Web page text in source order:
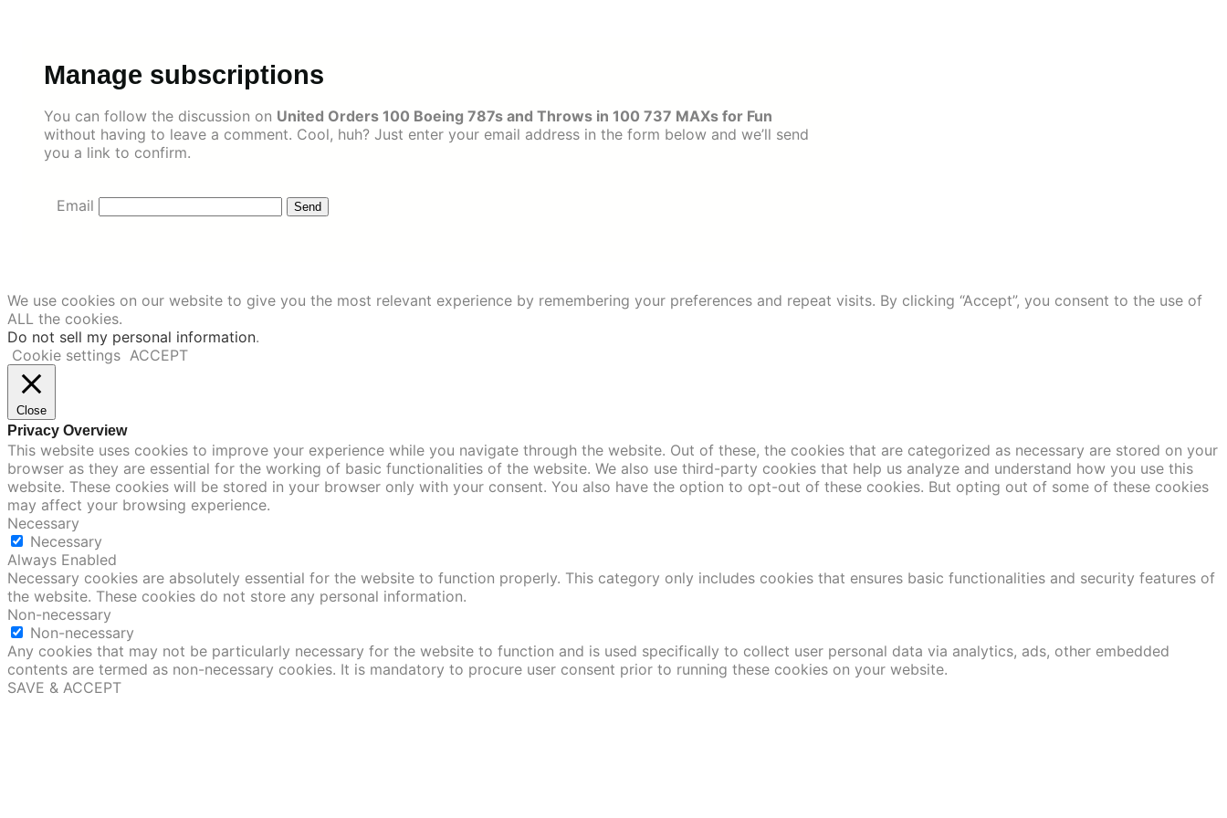
Manage subscriptions
You can follow the discussion on United Orders 100 Boeing 787s and Throws in 100 737 MAXs for Fun
without having to leave a comment. Cool, huh? Just enter your email address in the form below and we’ll send
you a link to confirm.
Email
We use cookies on our website to give you the most relevant experience by remembering your preferences and repeat visits. By clicking “Accept”, you consent to the use of
ALL the cookies.
Do not sell my personal information.
Cookie settings ACCEPT
Close
Privacy Overview
This website uses cookies to improve your experience while you navigate through the website. Out of these, the cookies that are categorized as necessary are stored on your
browser as they are essential for the working of basic functionalities of the website. We also use third-party cookies that help us analyze and understand how you use this
website. These cookies will be stored in your browser only with your consent. You also have the option to opt-out of these cookies. But opting out of some of these cookies
may affect your browsing experience.
Necessary
Necessary
Always Enabled
Necessary cookies are absolutely essential for the website to function properly. This category only includes cookies that ensures basic functionalities and security features of
the website. These cookies do not store any personal information.
Non-necessary
Non-necessary
Any cookies that may not be particularly necessary for the website to function and is used specifically to collect user personal data via analytics, ads, other embedded
contents are termed as non-necessary cookies. It is mandatory to procure user consent prior to running these cookies on your website.
SAVE & ACCEPT